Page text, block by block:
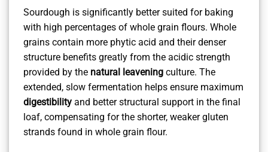
Sourdough is significantly better suited for baking
with high percentages of whole grain flours. Whole
grains contain more phytic acid and their denser
structure benefits greatly from the acidic strength
provided by the natural leavening culture. The
extended, slow fermentation helps ensure maximum
digestibility and better structural support in the final
loaf, compensating for the shorter, weaker gluten
strands found in whole grain flour.